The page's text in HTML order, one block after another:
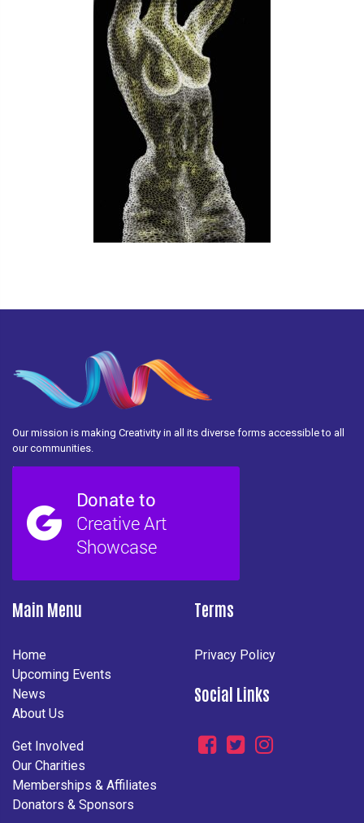
Our mission is making Creativity in all its diverse forms accessible to all
our communities.
Main Menu
Home
Upcoming Events
News
About Us
Get Involved
Our Charities
Memberships & Affiliates
Donators & Sponsors
Terms
Privacy Policy
Social Links